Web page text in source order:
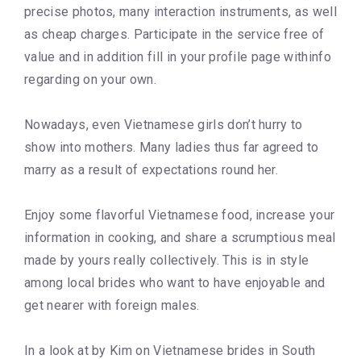
precise photos, many interaction instruments, as well
as cheap charges. Participate in the service free of
value and in addition fill in your profile page withinfo
regarding on your own.
Nowadays, even Vietnamese girls don’t hurry to
show into mothers. Many ladies thus far agreed to
marry as a result of expectations round her.
Enjoy some flavorful Vietnamese food, increase your
information in cooking, and share a scrumptious meal
made by yours really collectively. This is in style
among local brides who want to have enjoyable and
get nearer with foreign males.
In a look at by Kim on Vietnamese brides in South